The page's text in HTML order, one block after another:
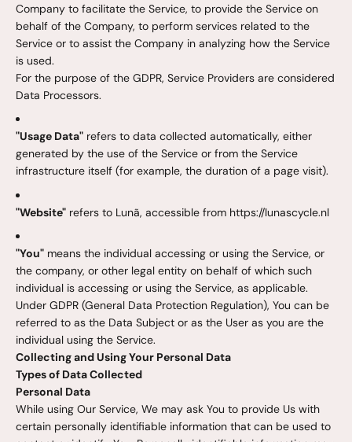
Company to facilitate the Service, to provide the Service on
behalf of the Company, to perform services related to the
Service or to assist the Company in analyzing how the Service
is used.
For the purpose of the GDPR, Service Providers are considered
Data Processors.
"Usage Data" refers to data collected automatically, either
generated by the use of the Service or from the Service
infrastructure itself (for example, the duration of a page visit).
"Website" refers to Lunã, accessible from https://lunascycle.nl
"You" means the individual accessing or using the Service, or
the company, or other legal entity on behalf of which such
individual is accessing or using the Service, as applicable.
Under GDPR (General Data Protection Regulation), You can be
referred to as the Data Subject or as the User as you are the
individual using the Service.
Collecting and Using Your Personal Data
Types of Data Collected
Personal Data
While using Our Service, We may ask You to provide Us with
certain personally identifiable information that can be used to